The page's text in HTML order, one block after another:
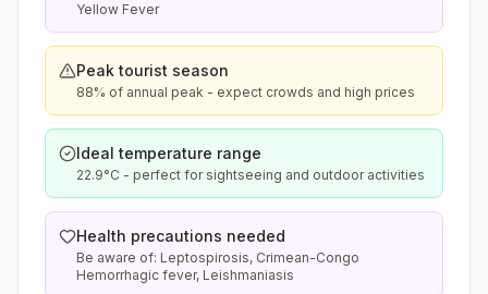
Yellow Fever
Peak tourist season
88% of annual peak - expect crowds and high prices
Ideal temperature range
22.9°C - perfect for sightseeing and outdoor activities
Health precautions needed
Be aware of: Leptospirosis, Crimean-Congo
Hemorrhagic fever, Leishmaniasis